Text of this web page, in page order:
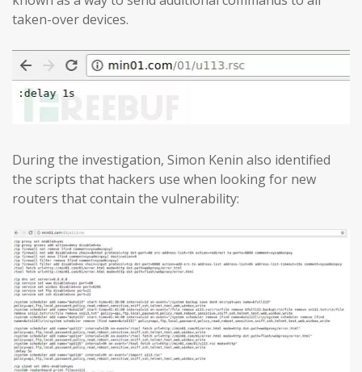
taken-over devices.
During the investigation, Simon Kenin also identified
the scripts that hackers use when looking for new
routers that contain the vulnerability: